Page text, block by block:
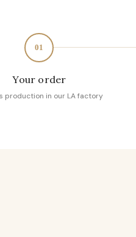
01
Your order
production in our LA factory